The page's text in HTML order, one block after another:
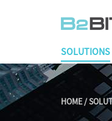
SOLUTIONS
HOME/